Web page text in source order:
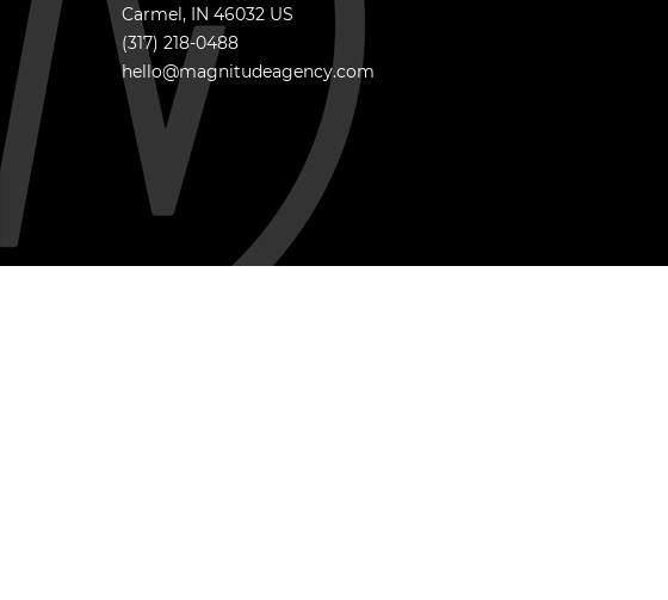
Carmel, IN 46032 US
(317) 218-0488
hello@magnitudeagency.com